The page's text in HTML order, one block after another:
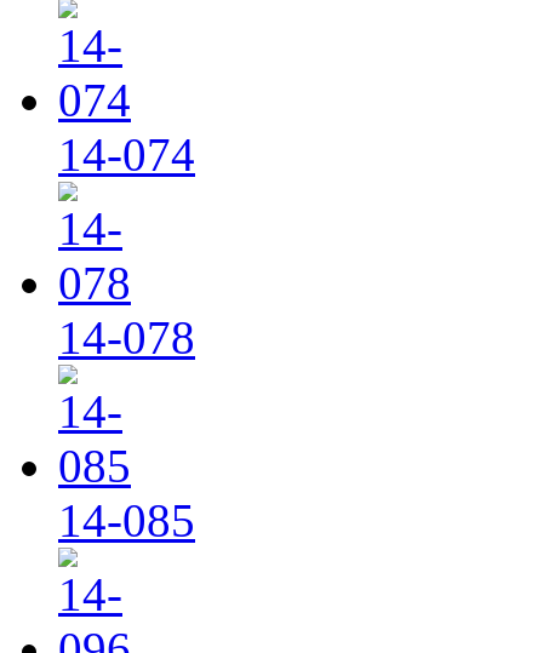
14-074
14-078
14-085